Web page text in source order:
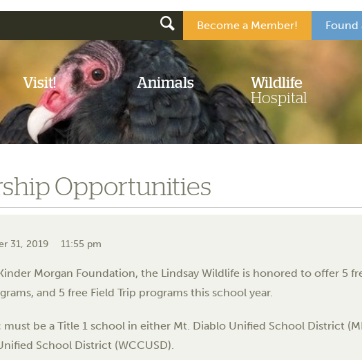
Become a Member! Found
Visit! Animals
Wildlife
Hospital
Opportunities
31, 2019 11:55 pm
Morgan Foundation, the Lindsay Wildlife is honored to offer 5
and 5 free Field Trip programs this school year.
must be a Title 1 school in either Mt. Diablo Unified School District
School District (WCCUSD).